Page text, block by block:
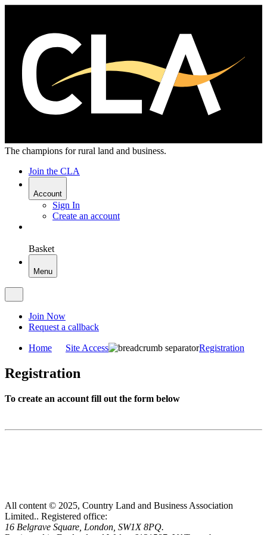
The champions for rural land and business.
Join the CLA
Account
Sign In
Create an account
Basket
Menu
Join Now
Request a callback
Home Site Access Registration
Registration
To create an account fill out the form below
All content © 2025, Country Land and Business Association
Limited.. Registered office:
16 Belgrave Square, London, SW1X 8PQ.